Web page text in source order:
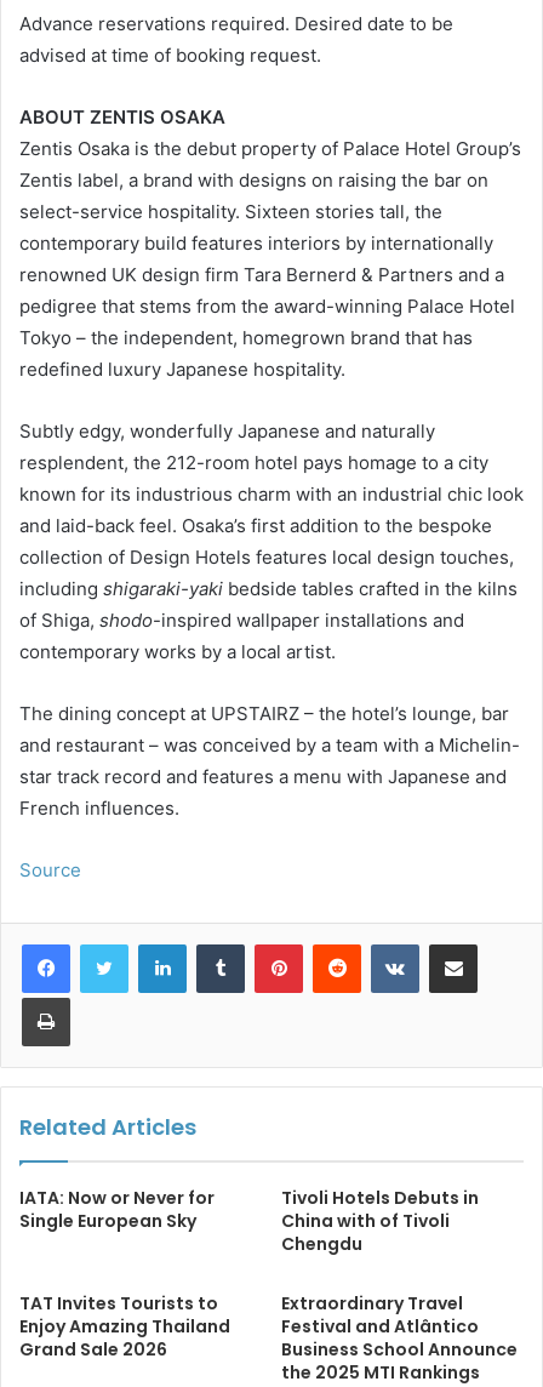
Advance reservations required. Desired date to be
advised at time of booking request.
ABOUT ZENTIS OSAKA
Zentis Osaka is the debut property of Palace Hotel Group’s
Zentis label, a brand with designs on raising the bar on
select-service hospitality. Sixteen stories tall, the
contemporary build features interiors by internationally
renowned UK design firm Tara Bernerd & Partners and a
pedigree that stems from the award-winning Palace Hotel
Tokyo – the independent, homegrown brand that has
redefined luxury Japanese hospitality.
Subtly edgy, wonderfully Japanese and naturally
resplendent, the 212-room hotel pays homage to a city
known for its industrious charm with an industrial chic look
and laid-back feel. Osaka’s first addition to the bespoke
collection of Design Hotels features local design touches,
including shigaraki-yaki bedside tables crafted in the kilns
of Shiga, shodo-inspired wallpaper installations and
contemporary works by a local artist.
The dining concept at UPSTAIRZ – the hotel’s lounge, bar
and restaurant – was conceived by a team with a Michelin-
star track record and features a menu with Japanese and
French influences.
Source
LinkedInTumblr PinterestReddit VKontakteShare via Email
Print
Related Articles
IATA: Now or Never for
Single European Sky
Tivoli Hotels Debuts in
China with of Tivoli
Chengdu
TAT Invites Tourists to
Enjoy Amazing Thailand
Grand Sale 2026
Extraordinary Travel
Festival and Atlântico
Business School Announce
the 2025 MTI Rankings